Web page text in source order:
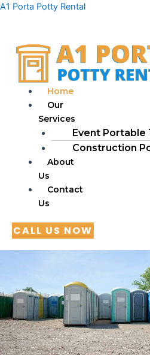
Skip
A1 Porta Potty Rental
Home
Our
Services
Event Portable
Construction
About
Us
Contact
Us
CALL US NOW